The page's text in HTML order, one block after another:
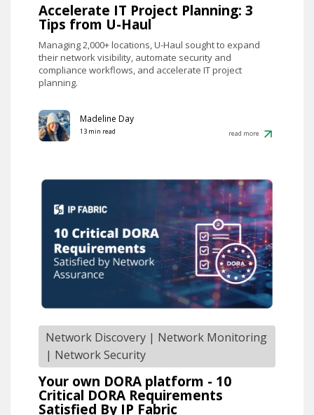
Accelerate IT Project Planning: 3
Tips from U-Haul
Managing 2,000+ locations, U-Haul sought to expand
their network visibility, automate security and
compliance workflows, and accelerate IT project
planning.
Madeline Day
13 min read read more
Network Discovery | Network Monitoring
| Network Security
Your own DORA platform - 10
Critical DORA Requirements
Satisfied By IP Fabric